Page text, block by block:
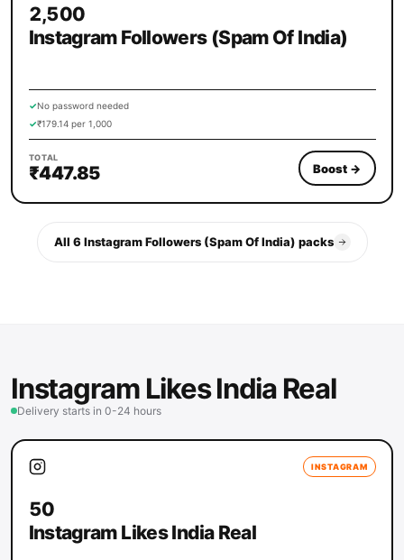
2,500
Instagram Followers (Spam Of India)
✓No password needed
✓₹179.14 per 1,000
TOTAL
₹447.85 Boost →
All 6 Instagram Followers (Spam Of India) packs
Instagram Likes India Real
Delivery starts in 0-24 hours
INSTAGRAM
50
Instagram Likes India Real